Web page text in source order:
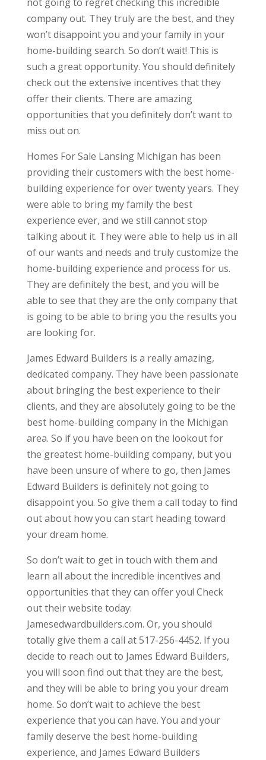
not going to regret checking this incredible
company out. They truly are the best, and they
won’t disappoint you and your family in your
home-building search. So don’t wait! This is
such a great opportunity. You should definitely
check out the extensive incentives that they
offer their clients. There are amazing
opportunities that you definitely don’t want to
miss out on.
Homes For Sale Lansing Michigan has been
providing their customers with the best home-
building experience for over twenty years. They
were able to bring my family the best
experience ever, and we still cannot stop
talking about it. They were able to help us in all
of our wants and needs and truly customize the
home-building experience and process for us.
They are definitely the best, and you will be
able to see that they are the only company that
is going to be able to bring you the results you
are looking for.
James Edward Builders is a really amazing,
dedicated company. They have been passionate
about bringing the best experience to their
clients, and they are absolutely going to be the
best home-building company in the Michigan
area. So if you have been on the lookout for
the greatest home-building company, but you
have been unsure of where to go, then James
Edward Builders is definitely not going to
disappoint you. So give them a call today to find
out about how you can start heading toward
your dream home.
So don’t wait to get in touch with them and
learn all about the incredible incentives and
opportunities that they can offer you! Check
out their website today:
Jamesedwardbuilders.com. Or, you should
totally give them a call at 517-256-4452. If you
decide to reach out to James Edward Builders,
you will soon find out that they are the best,
and they will be able to bring you your dream
home. So don’t wait to achieve the best
experience that you can have. You and your
family deserve the best home-building
experience, and James Edward Builders